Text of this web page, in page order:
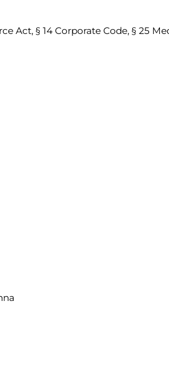
Act, § 14 Corporate Code, § 25